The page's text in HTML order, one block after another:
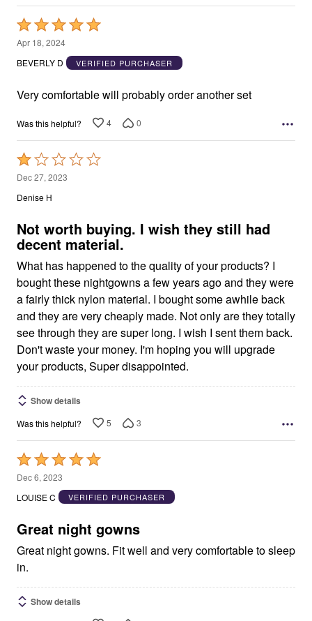
Rated
5
out
5
Apr 18, 2024
BEVERLY D
VERIFIED PURCHASER
Very comfortable will probably order another set
Was this helpful? 4 0
Rated
1
out
5
Dec 27, 2023
Denise H
Not worth buying. I wish they still had
decent material.
What has happened to the quality of your products? I
bought these nightgowns a few years ago and they were
a fairly thick nylon material. I bought some awhile back
and they are very cheaply made. Not only are they totally
see through they are super long. I wish I sent them back.
Don't waste your money. I'm hoping you will upgrade
your products, Super disappointed.
Show details
Was this helpful? 5 3
Rated
5
out
5
Dec 6, 2023
LOUISE C
VERIFIED PURCHASER
Great night gowns
Great night gowns. Fit well and very comfortable to sleep
in.
Show details